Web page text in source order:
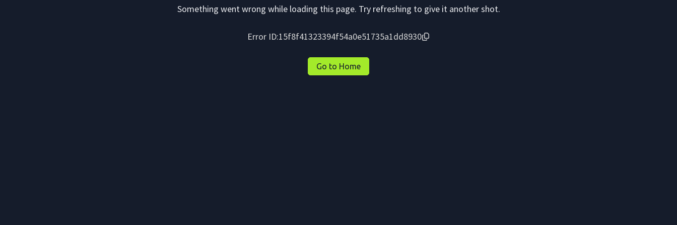
Something went wrong while loading this page. Try refreshing to give it another shot.
Error ID:15f8f41323394f54a0e51735a1dd8930
Go to Home